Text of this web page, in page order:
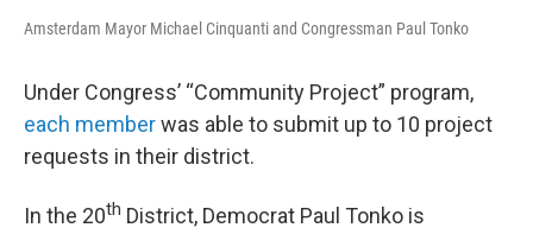
Amsterdam Mayor Michael Cinquanti and Congressman Paul Tonko
Under Congress’ “Community Project” program,
each memberwas able to submit up to 10 project
requests in their district.
In the 20th District, Democrat Paul Tonko is